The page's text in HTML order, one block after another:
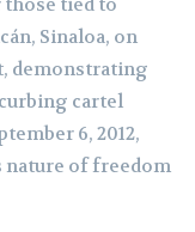
tied to
Sinaloa, on
demonstrating
cartel
6, 2012,
nature of freedom